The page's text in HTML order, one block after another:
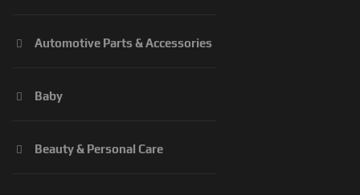
Automotive Parts & Accessories
Baby
Beauty & Personal Care